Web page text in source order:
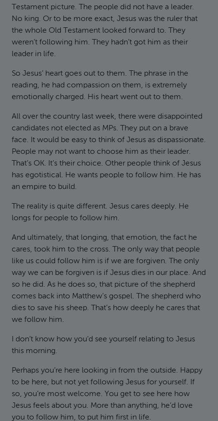
Testament picture. The people did not have a leader.
No king. Or to be more exact, Jesus was the ruler that
the whole Old Testament looked forward to. They
weren’t following him. They hadn’t got him as their
leader in life.
So Jesus’ heart goes out to them. The phrase in the
reading, he had compassion on them, is extremely
emotionally charged. His heart went out to them.
All over the country last week, there were disappointed
candidates not elected as MPs. They put on a brave
face. It would be easy to think of Jesus as dispassionate.
People may not want to choose him as their leader.
That’s OK. It’s their choice. Other people think of Jesus
has egotistical. He wants people to follow him. He has
an empire to build.
The reality is quite different. Jesus cares deeply. He
longs for people to follow him.
And ultimately, that longing, that emotion, the fact he
cares, took him to the cross. The only way that people
like us could follow him is if we are forgiven. The only
way we can be forgiven is if Jesus dies in our place. And
so he did. As he does so, that picture of the shepherd
comes back into Matthew’s gospel. The shepherd who
dies to save his sheep. That’s how deeply he cares that
we follow him.
I don’t know how you’d see yourself relating to Jesus
this morning.
Perhaps you’re here looking in from the outside. Happy
to be here, but not yet following Jesus for yourself. If
so, you’re most welcome. You get to see here how
Jesus feels about you. More than anything, he’d love
you to follow him, to put him first in life.